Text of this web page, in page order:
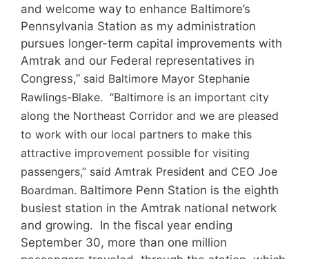
and welcome way to enhance Baltimore’s
Pennsylvania Station as my administration
pursues longer-term capital improvements with
Amtrak and our Federal representatives in
Congress,” said Baltimore Mayor Stephanie
Rawlings-Blake. “Baltimore is an important city
along the Northeast Corridor and we are pleased
to work with our local partners to make this
attractive improvement possible for visiting
passengers,” said Amtrak President and CEO Joe
Boardman. Baltimore Penn Station is the eighth
busiest station in the Amtrak national network
and growing. In the fiscal year ending
September 30, more than one million